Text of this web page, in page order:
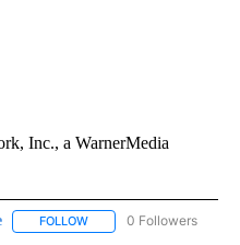
Inc., a WarnerMedia
FOLLOW FOLLOW "CNN - STYLE"
0 Followers